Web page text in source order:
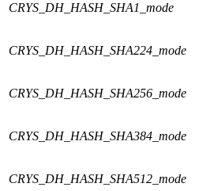
CRYS_DH_HASH_SHA1_mode
CRYS_DH_HASH_SHA224_mode
CRYS_DH_HASH_SHA256_mode
CRYS_DH_HASH_SHA384_mode
CRYS_DH_HASH_SHA512_mode